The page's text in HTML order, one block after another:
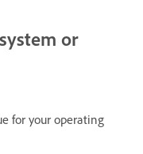
or
for your operating